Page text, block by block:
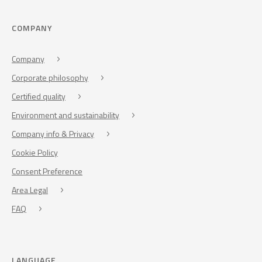
COMPANY
Company
Corporate philosophy
Certified quality
Environment and sustainability
Company info & Privacy
Cookie Policy
Consent Preference
Area Legal
FAQ